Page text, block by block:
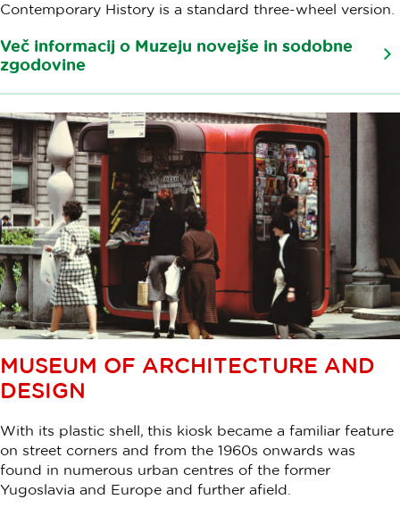
Contemporary History is a standard three-wheel version.
Več informacij o Muzeju novejše in sodobne
zgodovine
MUSEUM OF ARCHITECTURE AND
DESIGN
With its plastic shell, this kiosk became a familiar feature
on street corners and from the 1960s onwards was
found in numerous urban centres of the former
Yugoslavia and Europe and further afield.